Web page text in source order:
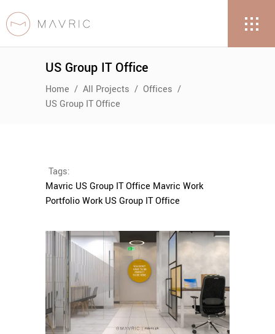
US Group IT Office
Home / All Projects / Offices /
US Group IT Office
Tags:
Mavric US Group IT Office Mavric Work
PortfolioWork US Group IT Office